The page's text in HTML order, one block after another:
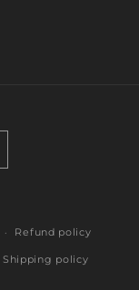
Refund policy
Shipping policy